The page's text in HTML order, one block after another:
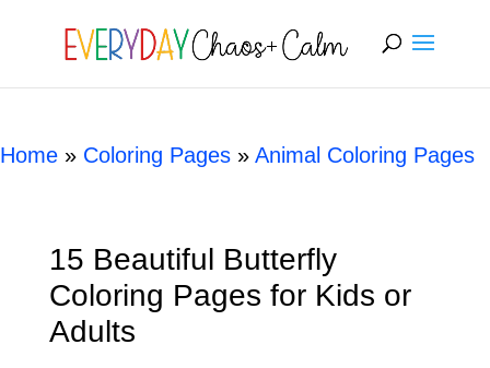
[rank_math_breadcrumb]
Home » Coloring Pages » Animal Coloring Pages
15 Beautiful Butterfly
Coloring Pages for Kids or
Adults